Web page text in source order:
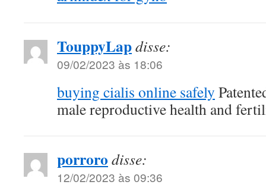
TouppyLapdisse:
09/02/2023 às 18:06
buying cialis online safely
male reproductive health and
porroro disse:
12/02/2023 às 09:36